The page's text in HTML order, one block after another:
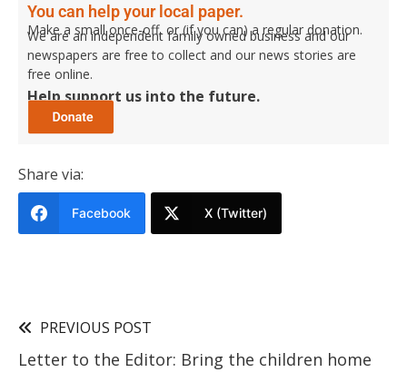
You can help your local paper.
Make a small once-off, or (if you can) a regular donation.
We are an independent family owned business and our
newspapers are free to collect and our news stories are
free online.
Help support us into the future.
Share via:
Facebook X (Twitter)
PREVIOUS POST
Letter to the Editor: Bring the children home